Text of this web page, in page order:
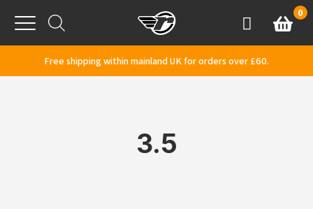
Menu
AccountBasket
0
Free shipping within mainland UK for orders over £60.
3.5